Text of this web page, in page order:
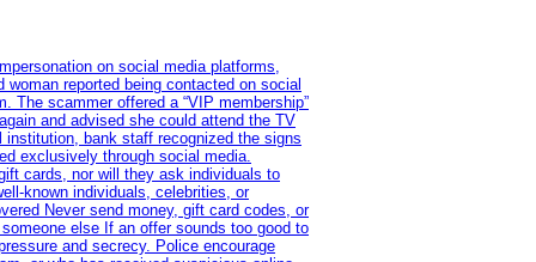
on social media platforms,
reported being contacted on social
The scammer offered a “VIP membership”
and advised she could attend the TV
bank staff recognized the signs
exclusively through social media.
cards, nor will they ask individuals to
known individuals, celebrities, or
Never send money, gift card codes, or
else If an offer sounds too good to
and secrecy. Police encourage